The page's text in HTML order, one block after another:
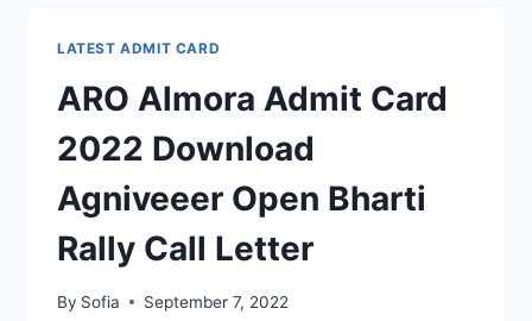
OPEN
BHARTI
RALLY
CALL
LATEST ADMIT CARD
ARO Almora Admit Card
2022 Download
Agniveeer Open Bharti
Rally Call Letter
By Sofia September 7, 2022